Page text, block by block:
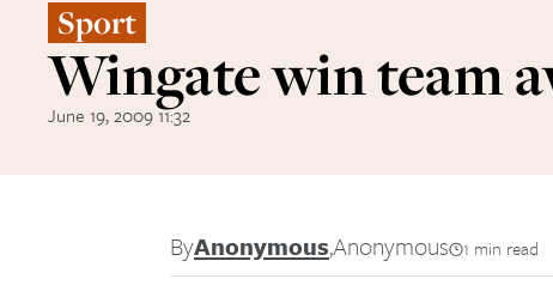
Sport
Wingate win team
June 19, 2009 11:32
ByAnonymous,Anonymous 1 min read